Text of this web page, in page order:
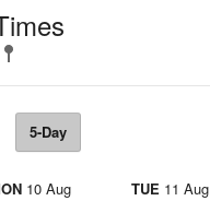
5-Day
10 Aug
TUE 11 Aug